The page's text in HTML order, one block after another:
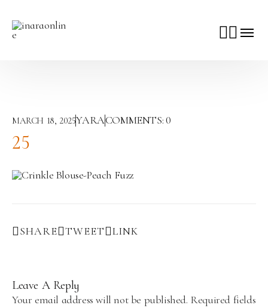
MARCH 18, 2025YARACOMMENTS:0
25
SHARE TWEET LINK
Leave A Reply
Your email address will not be published. Required fields